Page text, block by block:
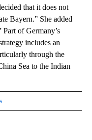
that it does not
Bayern.” She added
of Germany’s
includes an
through the
Sea to the Indian